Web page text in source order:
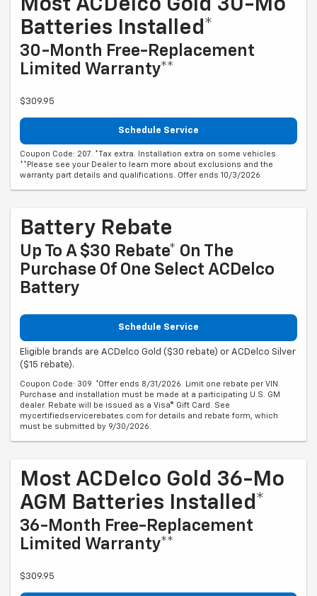
Most ACDelco Gold 30-Mo
Batteries Installed*
30-Month Free-Replacement
Limited Warranty**
$309.95
Schedule Service
Coupon Code: 207. *Tax extra. Installation extra on some vehicles.
**Please see your Dealer to learn more about exclusions and the
warranty part details and qualifications. Offer ends 10/3/2026
Battery Rebate
Up To A $30 Rebate* On The
Purchase Of One Select ACDelco
Battery
Schedule Service
Eligible brands are ACDelco Gold ($30 rebate) or ACDelco Silver
($15 rebate).
Coupon Code: 309. *Offer ends 8/31/2026. Limit one rebate per VIN.
Purchase and installation must be made at a participating U.S. GM
dealer. Rebate will be issued as a Visa® Gift Card. See
mycertifiedservicerebates.com for details and rebate form, which
must be submitted by 9/30/2026.
Most ACDelco Gold 36-Mo
AGM Batteries Installed*
36-Month Free-Replacement
Limited Warranty**
$309.95